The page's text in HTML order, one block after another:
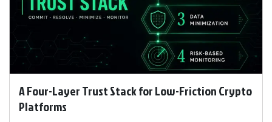
A Four-Layer Trust Stack for Low-Friction Crypto
Platforms